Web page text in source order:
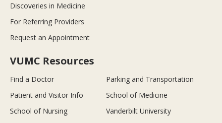
Discoveries in Medicine
For Referring Providers
Request an Appointment
VUMC Resources
Find a Doctor
Parking and Transportation
Patient and Visitor Info
School of Medicine
School of Nursing
Vanderbilt University